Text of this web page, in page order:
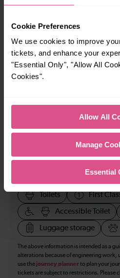
Cookie Preferences
We use cookies to improve
tickets, and enhance your
"Essential Only", "Allow All
Cookies".
Allow All
Manage
Essential
How many services run for
today?
116
All our trains have the
Cycle Area
Accessible space for
Toilets First
Accessible Toilet
Luggage storage
The above information is intended as a
alterations because of engineering work,
use the journey plannerto plan your
tickets are subject to restrictions. Please